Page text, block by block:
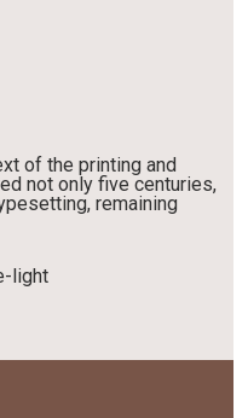
of the printing and
not only five centuries,
remaining
light